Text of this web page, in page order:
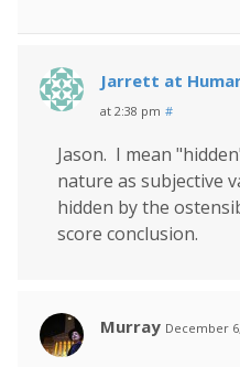
Jarrett at
at 2:38 pm #
Jason. I mean
nature as subjective
hidden by the
score conclusion.
Murray December